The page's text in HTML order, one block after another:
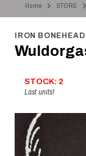
Home STORE
IRON BONEHEAD
STOCK: 2
Last units!